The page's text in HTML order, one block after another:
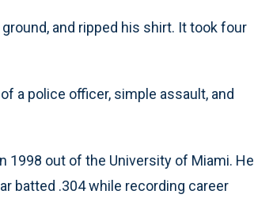
and ripped his shirt. It took four
a police officer, simple assault, and
1998 out of the University of Miami. He
batted .304 while recording career